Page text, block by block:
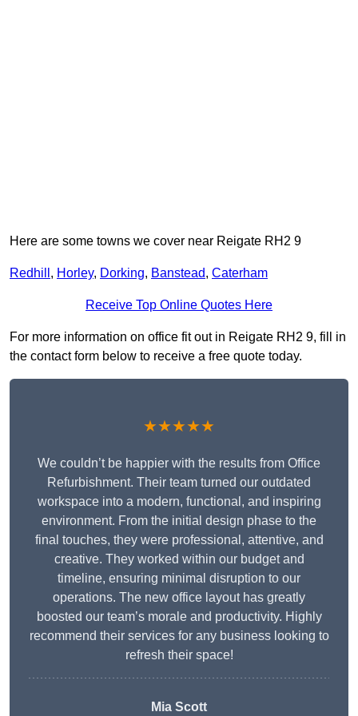
Here are some towns we cover near Reigate RH2 9
Redhill , Horley, Dorking, Banstead, Caterham
Receive Top Online Quotes Here
For more information on office fit out in Reigate RH2 9, fill in
the contact form below to receive a free quote today.
★★★★★
We couldn’t be happier with the results from Office
Refurbishment. Their team turned our outdated
workspace into a modern, functional, and inspiring
environment. From the initial design phase to the
final touches, they were professional, attentive, and
creative. They worked within our budget and
timeline, ensuring minimal disruption to our
operations. The new office layout has greatly
boosted our team’s morale and productivity. Highly
recommend their services for any business looking to
refresh their space!
Mia Scott